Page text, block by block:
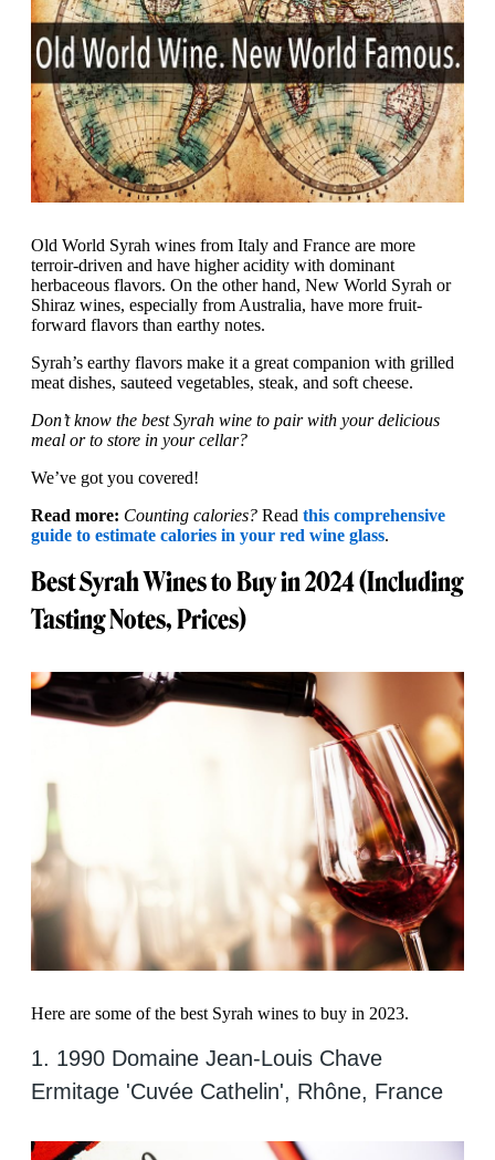
Old World Syrah wines from Italy and France are more
terroir-driven and have higher acidity with dominant
herbaceous flavors. On the other hand, New World Syrah or
Shiraz wines, especially from Australia, have more fruit-
forward flavors than earthy notes.
Syrah’s earthy flavors make it a great companion with grilled
meat dishes, sauteed vegetables, steak, and soft cheese.
Don’t know the best Syrah wine to pair with your delicious
meal or to store in your cellar?
We’ve got you covered!
Read more: Counting calories? Read this comprehensive
guide to estimate calories in your red wine glass.
Best Syrah Wines to Buy in 2024 (Including
Tasting Notes, Prices)
Here are some of the best Syrah wines to buy in 2023.
1. 1990 Domaine Jean-Louis Chave
Ermitage 'Cuvée Cathelin', Rhône, France